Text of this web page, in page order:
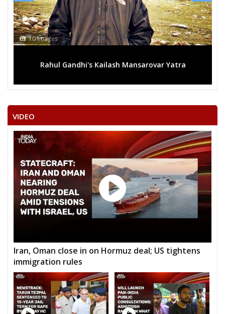
10 Images
Rahul Gandhi's Kailash Mansarovar Yatra
VIDEO
Iran, Oman close in on Hormuz deal; US tightens
immigration rules